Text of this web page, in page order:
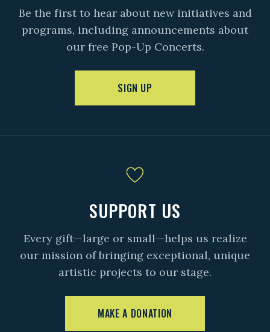
Be the first to hear about new initiatives and
programs, including announcements about
our free Pop-Up Concerts.
SIGN UP
SUPPORT US
Every gift—large or small—helps us realize
our mission of bringing exceptional, unique
artistic projects to our stage.
MAKE A DONATION